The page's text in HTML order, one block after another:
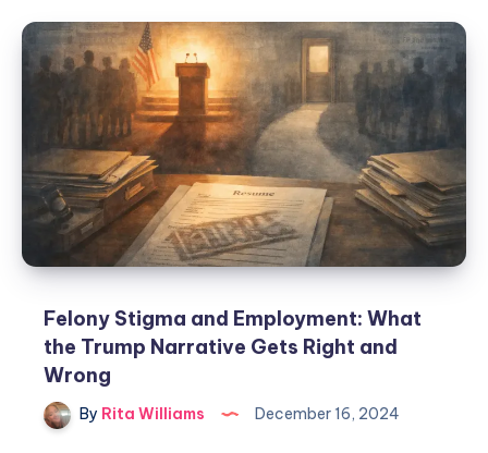
Felony Stigma and Employment: What
the Trump Narrative Gets Right and
Wrong
By Rita Williams December 16, 2024